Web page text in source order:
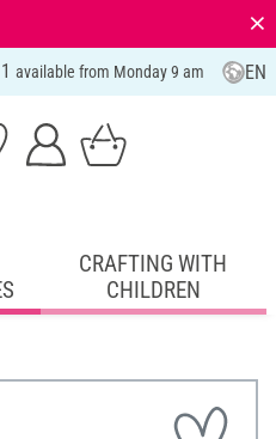
⨯
available from Monday 9 am EN
CRAFTING WITH
CHILDREN